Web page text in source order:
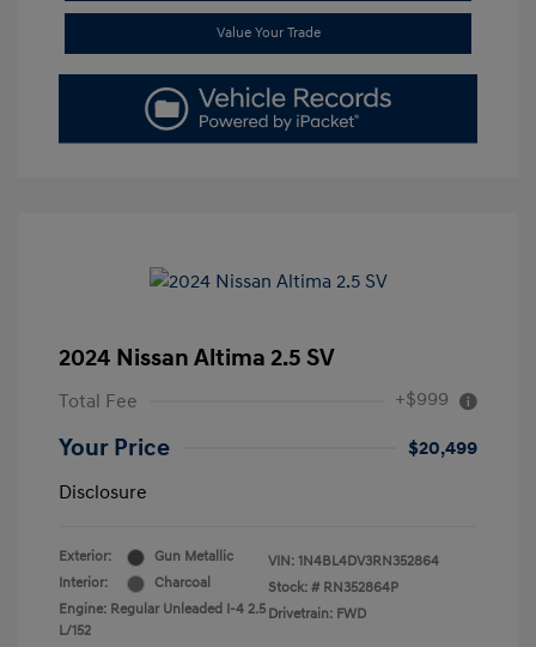
Value Your Trade
2024 Nissan Altima 2.5 SV
Total Fee +$999
Your Price
$20,499
Disclosure
Exterior:
Gun Metallic
Interior:
Charcoal
Engine: Regular Unleaded I-4 2.5
L/152
VIN: 1N4BL4DV3RN352864
Stock: # RN352864P
Drivetrain: FWD